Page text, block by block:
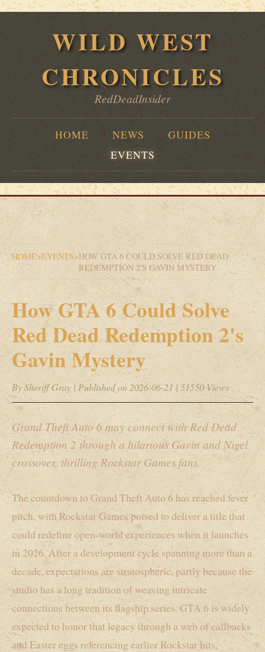
WILD WEST
CHRONICLES
RedDeadInsider
HOME NEWS
GUIDES
EVENTS
HOME>EVENTS>HOW GTA 6 COULD SOLVE RED DEAD
REDEMPTION 2'S GAVIN MYSTERY
How GTA 6 Could Solve
Red Dead Redemption 2's
Gavin Mystery
By Sheriff Gray| Published on 2026-06-21 | 51550 Views
Grand Theft Auto 6 may connect with Red Dead
Redemption 2 through a hilarious Gavin and Nigel
crossover, thrilling Rockstar Games fans.
The countdown to Grand Theft Auto 6 has reached fever
pitch, with Rockstar Games poised to deliver a title that
could redefine open-world experiences when it launches
in 2026. After a development cycle spanning more than a
decade, expectations are stratospheric, partly because the
studio has a long tradition of weaving intricate
connections between its flagship series. GTA 6 is widely
expected to honor that legacy through a web of callbacks
and Easter eggs referencing earlier Rockstar hits,